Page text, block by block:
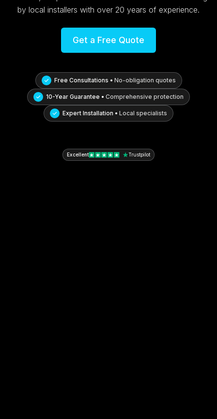
by local installers with over 20 years of experience.
Get a Free Quote
Free Consultations • No-obligation quotes
10-Year Guarantee • Comprehensive protection
Expert Installation • Local specialists
Excellent Trustpilot